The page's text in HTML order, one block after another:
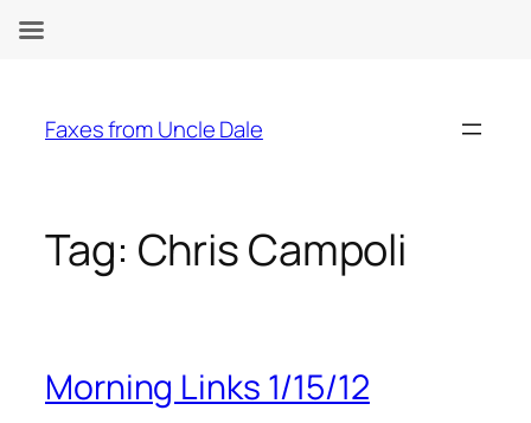
content
Faxes from Uncle Dale
Tag: Chris Campoli
Morning Links 1/15/12